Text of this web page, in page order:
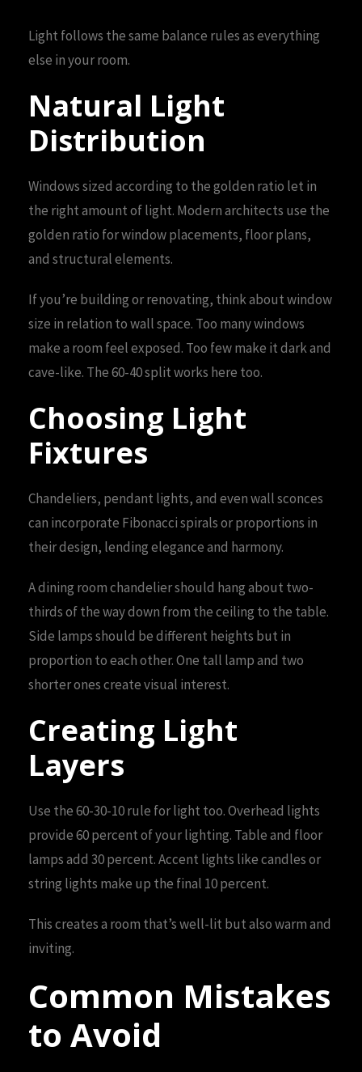
Light follows the same balance rules as everything
else in your room.
Natural Light
Distribution
Windows sized according to the golden ratio let in
the right amount of light. Modern architects use the
golden ratio for window placements, floor plans,
and structural elements.
If you’re building or renovating, think about window
size in relation to wall space. Too many windows
make a room feel exposed. Too few make it dark and
cave-like. The 60-40 split works here too.
Choosing Light
Fixtures
Chandeliers, pendant lights, and even wall sconces
can incorporate Fibonacci spirals or proportions in
their design, lending elegance and harmony.
A dining room chandelier should hang about two-
thirds of the way down from the ceiling to the table.
Side lamps should be different heights but in
proportion to each other. One tall lamp and two
shorter ones create visual interest.
Creating Light
Layers
Use the 60-30-10 rule for light too. Overhead lights
provide 60 percent of your lighting. Table and floor
lamps add 30 percent. Accent lights like candles or
string lights make up the final 10 percent.
This creates a room that’s well-lit but also warm and
inviting.
Common Mistakes
to Avoid